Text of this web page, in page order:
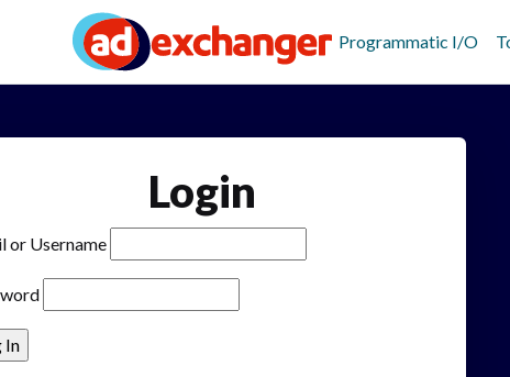
Programmatic I/O
Login
or Username